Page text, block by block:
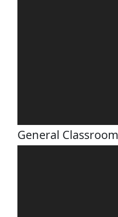
General Classroom